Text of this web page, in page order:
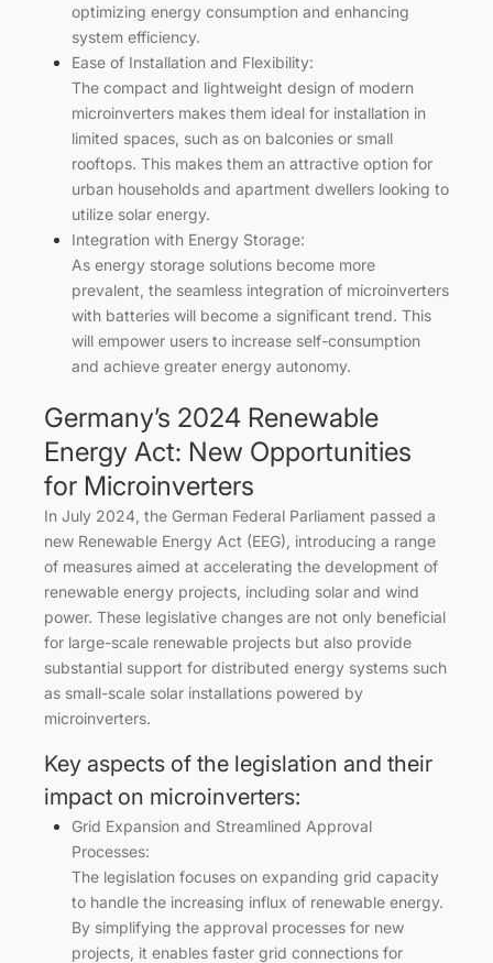
optimizing energy consumption and enhancing
system efficiency.
Ease of Installation and Flexibility:
The compact and lightweight design of modern
microinverters makes them ideal for installation in
limited spaces, such as on balconies or small
rooftops. This makes them an attractive option for
urban households and apartment dwellers looking to
utilize solar energy.
Integration with Energy Storage:
As energy storage solutions become more
prevalent, the seamless integration of microinverters
with batteries will become a significant trend. This
will empower users to increase self-consumption
and achieve greater energy autonomy.
Germany’s 2024 Renewable
Energy Act: New Opportunities
for Microinverters
In July 2024, the German Federal Parliament passed a
new Renewable Energy Act (EEG), introducing a range
of measures aimed at accelerating the development of
renewable energy projects, including solar and wind
power. These legislative changes are not only beneficial
for large-scale renewable projects but also provide
substantial support for distributed energy systems such
as small-scale solar installations powered by
microinverters.
Key aspects of the legislation and their
impact on microinverters:
Grid Expansion and Streamlined Approval
Processes:
The legislation focuses on expanding grid capacity
to handle the increasing influx of renewable energy.
By simplifying the approval processes for new
projects, it enables faster grid connections for